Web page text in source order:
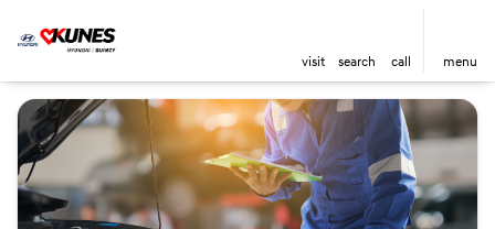
visit search call menu